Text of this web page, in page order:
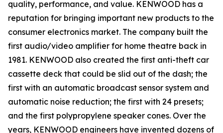
quality, performance, and value. KENWOOD has a
reputation for bringing important new products to the
consumer electronics market. The company built the
first audio/video amplifier for home theatre back in
1981. KENWOOD also created the first anti-theft car
cassette deck that could be slid out of the dash; the
first with an automatic broadcast sensor system and
automatic noise reduction; the first with 24 presets;
and the first polypropylene speaker cones. Over the
years, KENWOOD engineers have invented dozens of